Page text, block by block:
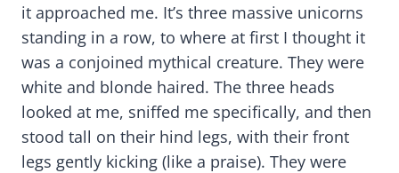
it approached me. It’s three massive unicorns
standing in a row, to where at first I thought it
was a conjoined mythical creature. They were
white and blonde haired. The three heads
looked at me, sniffed me specifically, and then
stood tall on their hind legs, with their front
legs gently kicking (like a praise). They were